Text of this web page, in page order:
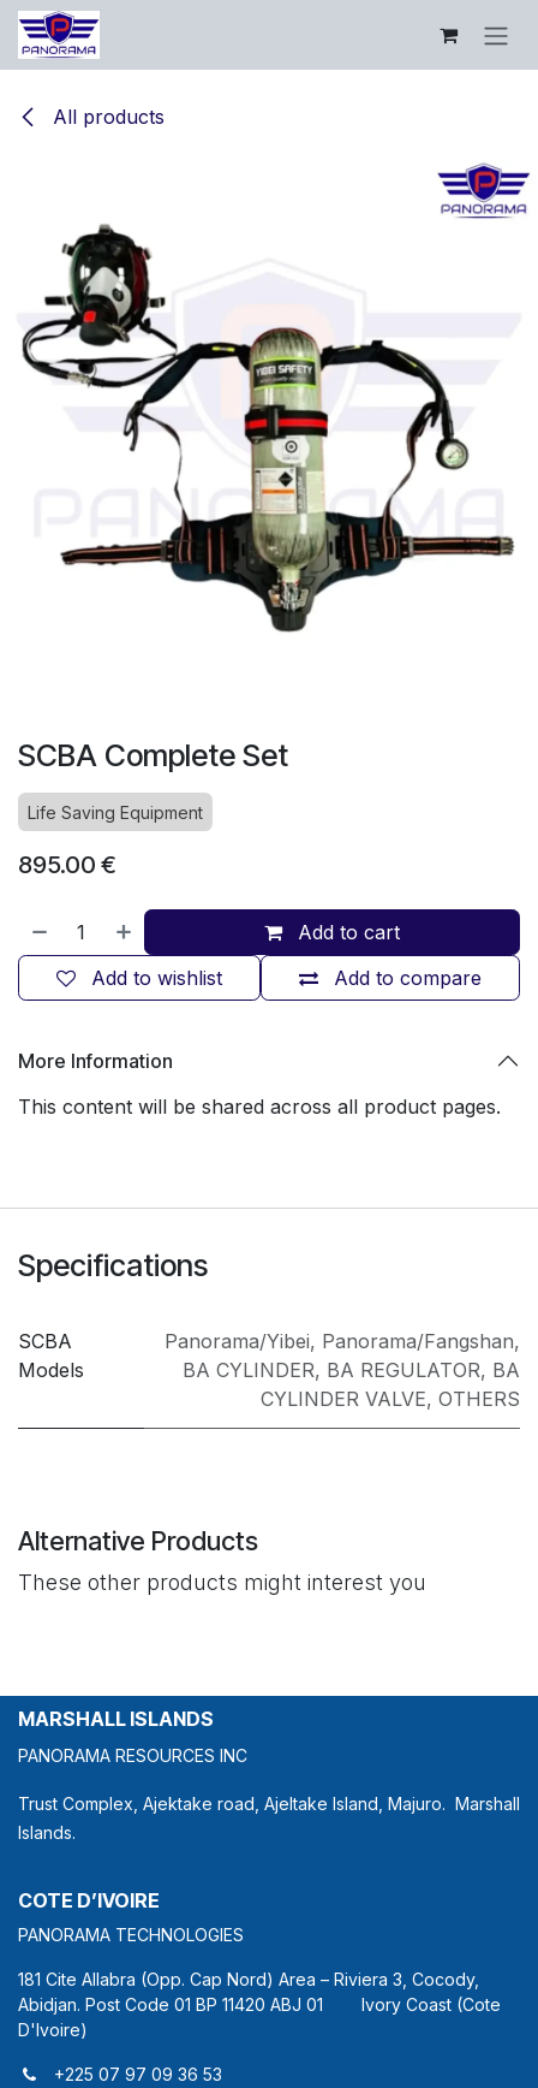
Skip to Content
All products
SCBA Complete Set
Life Saving Equipment
895.00 €
Add to cart
Add to compare
Add to wishlist
More Information
This content will be shared across all product pages.
Specifications
SCBA
Models
Panorama/Yibei, Panorama/Fangshan,
BA CYLINDER, BA REGULATOR, BA
CYLINDER VALVE, OTHERS
Alternative Products
These other products might interest you
MARSHALL ISLANDS
PANORAMA RESOURCES INC
Trust Complex, Ajektake road, Ajeltake Island, Majuro. Marshall
Islands.
COTE D’IVOIRE
PANORAMA TECHNOLOGIES
181 Cite Allabra (Opp. Cap Nord) Area – Riviera 3, Cocody,
Abidjan. Post Code 01 BP 11420 ABJ 01 Ivory Coast (Cote
D'Ivoire)
+225 07 97 09 36 53